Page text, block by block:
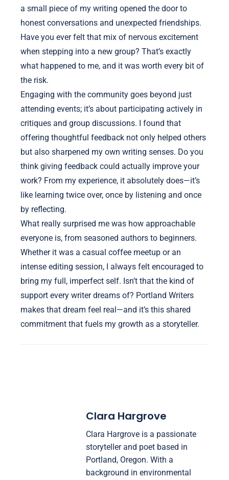
a small piece of my writing opened the door to
honest conversations and unexpected friendships.
Have you ever felt that mix of nervous excitement
when stepping into a new group? That’s exactly
what happened to me, and it was worth every bit of
the risk.
Engaging with the community goes beyond just
attending events; it’s about participating actively in
critiques and group discussions. I found that
offering thoughtful feedback not only helped others
but also sharpened my own writing senses. Do you
think giving feedback could actually improve your
work? From my experience, it absolutely does—it’s
like learning twice over, once by listening and once
by reflecting.
What really surprised me was how approachable
everyone is, from seasoned authors to beginners.
Whether it was a casual coffee meetup or an
intense editing session, I always felt encouraged to
bring my full, imperfect self. Isn’t that the kind of
support every writer dreams of? Portland Writers
makes that dream feel real—and it’s this shared
commitment that fuels my growth as a storyteller.
Clara Hargrove
Clara Hargrove is a passionate
storyteller and poet based in
Portland, Oregon. With a
background in environmental